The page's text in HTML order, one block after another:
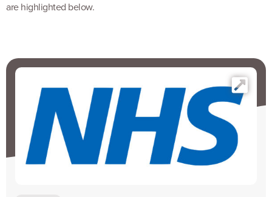
are highlighted below.